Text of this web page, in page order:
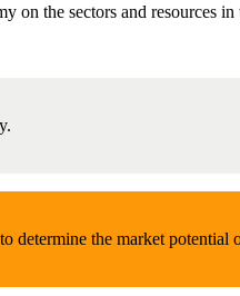
on the sectors and resources in
determine the market potential